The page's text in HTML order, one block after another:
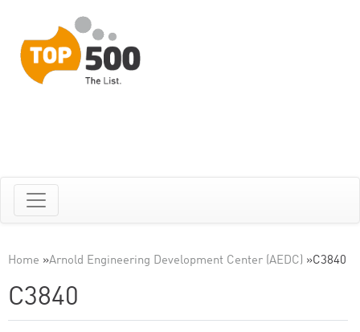
Home »Arnold Engineering Development Center (AEDC) »C3840
C3840